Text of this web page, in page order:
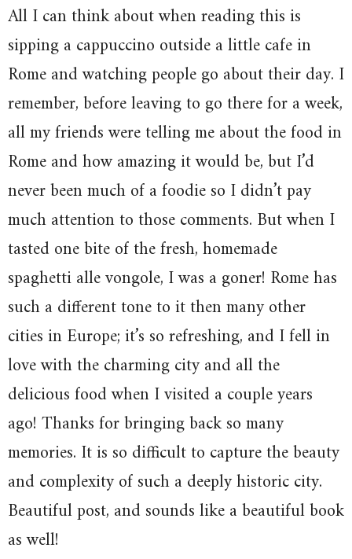
All I can think about when reading this is
sipping a cappuccino outside a little cafe in
Rome and watching people go about their day. I
remember, before leaving to go there for a week,
all my friends were telling me about the food in
Rome and how amazing it would be, but I’d
never been much of a foodie so I didn’t pay
much attention to those comments. But when I
tasted one bite of the fresh, homemade
spaghetti alle vongole, I was a goner! Rome has
such a different tone to it then many other
cities in Europe; it’s so refreshing, and I fell in
love with the charming city and all the
delicious food when I visited a couple years
ago! Thanks for bringing back so many
memories. It is so difficult to capture the beauty
and complexity of such a deeply historic city.
Beautiful post, and sounds like a beautiful book
as well!